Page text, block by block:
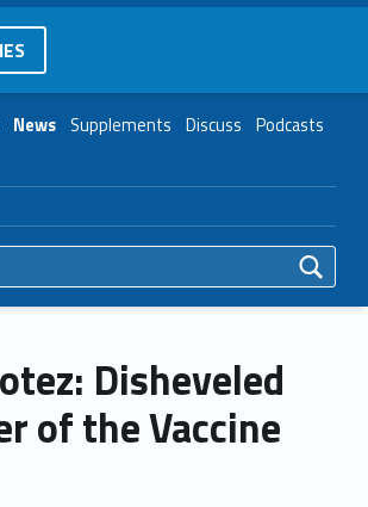
News Supplements Discuss Podcasts
Disheveled
of the Vaccine